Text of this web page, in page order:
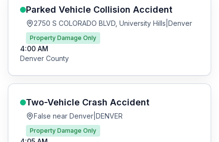
Parked Vehicle Collision Accident
2750 S COLORADO BLVD, University Hills Denver
Property Damage Only
4:00 AM
Denver County
Two-Vehicle Crash Accident
False near Denver DENVER
Property Damage Only